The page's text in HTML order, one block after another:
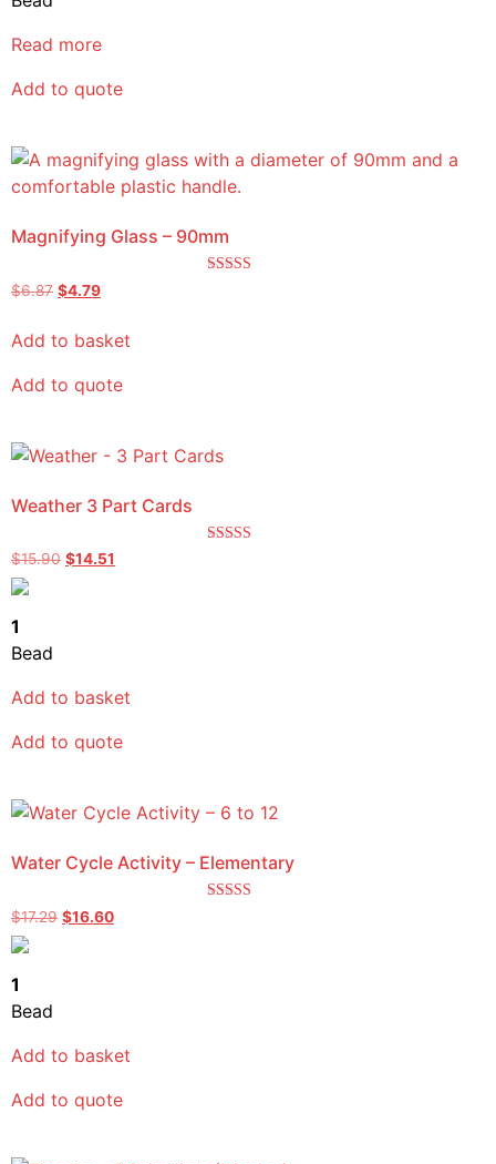
Read more
Add to quote
Magnifying Glass – 90mm
$6.87 $4.79
Add to basket
Add to quote
Weather 3 Part Cards
$15.90 $14.51
1
Bead
Add to basket
Add to quote
Water Cycle Activity – Elementary
$17.29 $16.60
1
Bead
Add to basket
Add to quote